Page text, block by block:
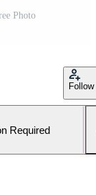
Photo
Follow
Required